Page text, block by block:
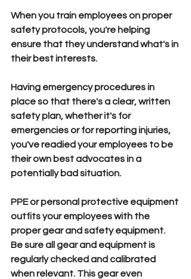
When you train employees on proper
safety protocols, you're helping
ensure that they understand what's in
their best interests.
Having emergency procedures in
place so that there's a clear, written
safety plan, whether it's for
emergencies or for reporting injuries,
you've readied your employees to be
their own best advocates in a
potentially bad situation.
PPE or personal protective equipment
outfits your employees with the
proper gear and safety equipment.
Be sure all gear and equipment is
regularly checked and calibrated
when relevant. This gear even